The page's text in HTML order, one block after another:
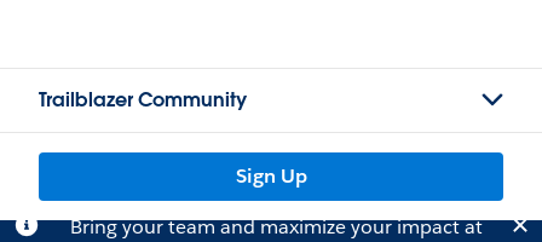
Trailblazer Community
Sign Up
Bring your team and maximize your impact at